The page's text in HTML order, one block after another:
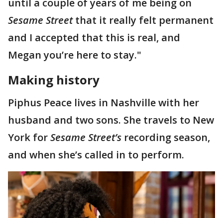
Sesame Streetthat it really felt permanent
and I accepted that this is real, and
Megan you’re here to stay."
Making history
Piphus Peace lives in Nashville with her
husband and two sons. She travels to New
York forSesame Street’s recording season,
and when she’s called in to perform.